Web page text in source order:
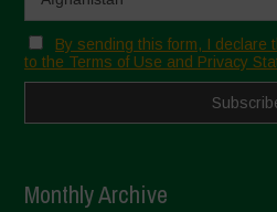
By sending this form, I declare
to the Terms of Use and Privacy
Monthly Archive